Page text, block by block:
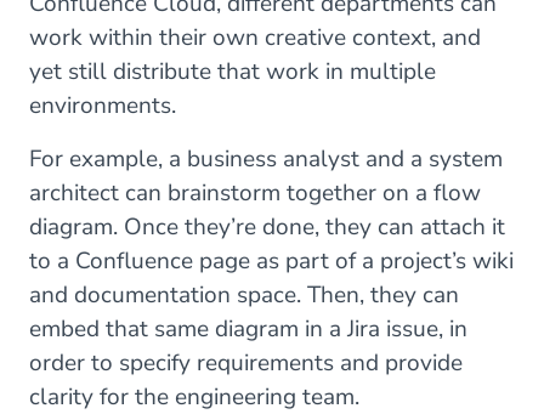
work within their own creative context, and
yet still distribute that work in multiple
environments.
For example, a business analyst and a system
architect can brainstorm together on a flow
diagram. Once they’re done, they can attach it
to a Confluence page as part of a project’s wiki
and documentation space. Then, they can
embed that same diagram in a Jira issue, in
order to specify requirements and provide
clarity for the engineering team.